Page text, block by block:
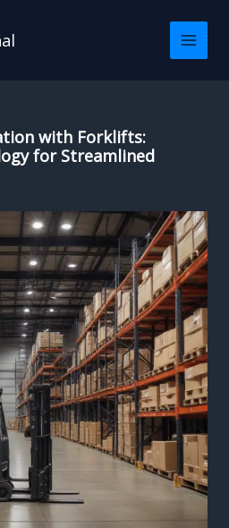
with Forklifts:
for Streamlined